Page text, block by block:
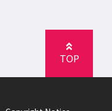
TOP